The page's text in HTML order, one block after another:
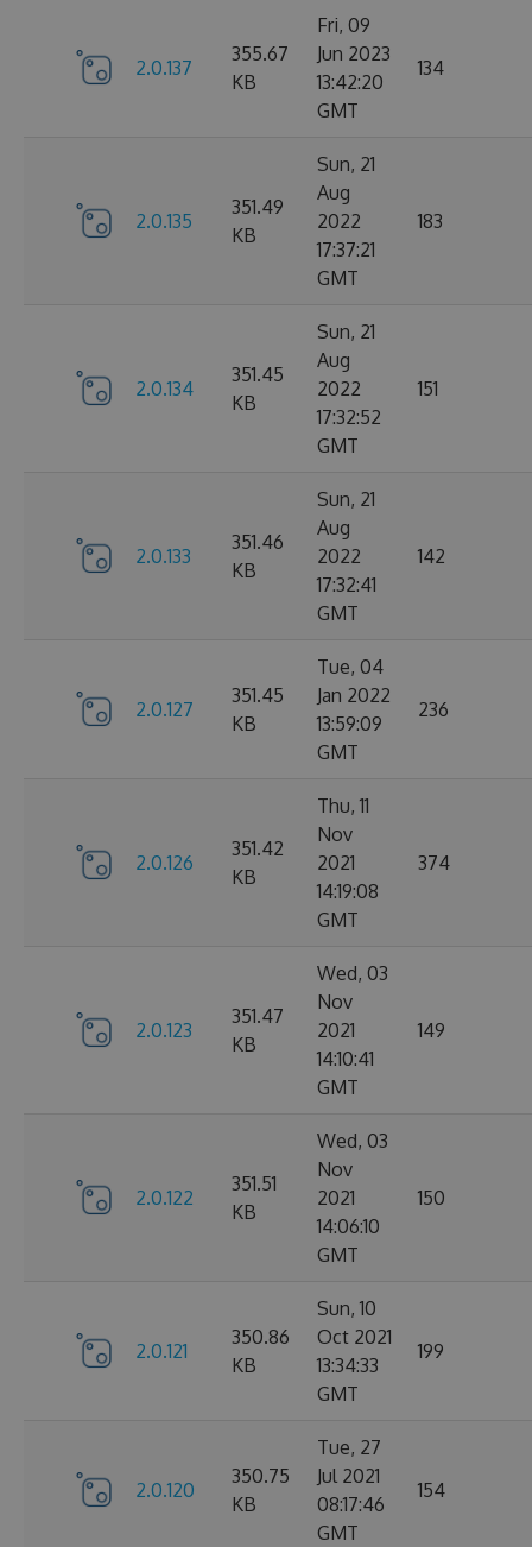
2.0.137
355.67
KB
Fri, 09
Jun 2023
13:42:20
GMT
134
2.0.135
351.49
KB
Sun, 21
Aug
2022
17:37:21
GMT
183
2.0.134
351.45
KB
Sun, 21
Aug
2022
17:32:52
GMT
151
2.0.133
351.46
KB
Sun, 21
Aug
2022
17:32:41
GMT
142
2.0.127
351.45
KB
Tue, 04
Jan 2022
13:59:09
GMT
236
2.0.126
351.42
KB
Thu, 11
Nov
2021
14:19:08
GMT
374
2.0.123
351.47
KB
Wed, 03
Nov
2021
14:10:41
GMT
149
2.0.122
351.51
KB
Wed, 03
Nov
2021
14:06:10
GMT
150
2.0.121
350.86
KB
Sun, 10
Oct 2021
13:34:33
GMT
199
2.0.120
350.75
KB
Tue, 27
Jul 2021
08:17:46
GMT
154